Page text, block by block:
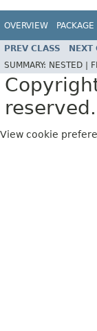
OVERVIEW PACKAGE
PREV CLASS NEXT
SUMMARY: NESTED |
reserved.
View cookie